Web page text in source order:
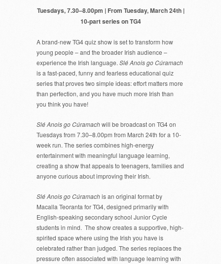
Tuesdays, 7.30–8.00pm | From Tuesday, March 24th |
10-part series on TG4
A brand-new TG4 quiz show is set to transform how
young people – and the broader Irish audience –
experience the Irish language. Slé Anois go Cúramach
is a fast-paced, funny and fearless educational quiz
series that proves two simple ideas: effort matters more
than perfection, and you have much more Irish than
you think you have!
Slé Anois go Cúramachwill be broadcast on TG4 on
Tuesdays from 7.30–8.00pm from March 24th for a 10-
week run. The series combines high-energy
entertainment with meaningful language learning,
creating a show that appeals to teenagers, families and
anyone curious about improving their Irish.
Slé Anois go Cúramachis an original format by
Macalla Teoranta for TG4, designed primarily with
English-speaking secondary school Junior Cycle
students in mind. The show creates a supportive, high-
spirited space where using the Irish you have is
celebrated rather than judged. The series replaces the
pressure often associated with language learning with